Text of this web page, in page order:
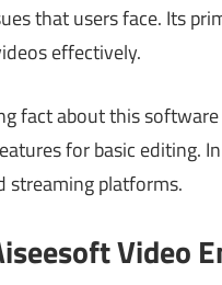
that users face. Its
effectively.
fact about this
for basic editing.
streaming platforms.
Video